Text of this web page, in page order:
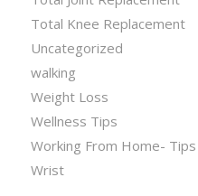
Total Knee Replacement
Uncategorized
walking
Weight Loss
Wellness Tips
Working From Home- Tips
Wrist